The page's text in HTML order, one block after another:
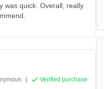
was quick. Overall, really
| Verified purchase